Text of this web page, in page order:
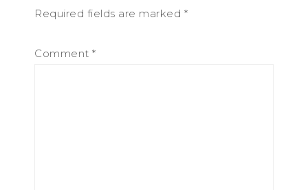
Required fields are marked *
Comment *